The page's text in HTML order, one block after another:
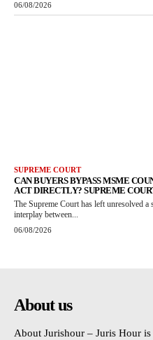
06/08/2026
SUPREME COURT
CAN BUYERS BYPASS MSME
ACT DIRECTLY? SUPREME
The Supreme Court has left unresolved
interplay between...
06/08/2026
About us
About Jurishour – Juris Hour